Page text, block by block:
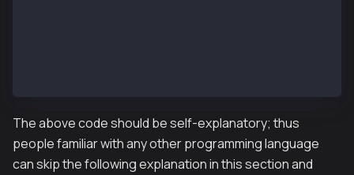
The above code should be self-explanatory; thus
people familiar with any other programming language
can skip the following explanation in this section and